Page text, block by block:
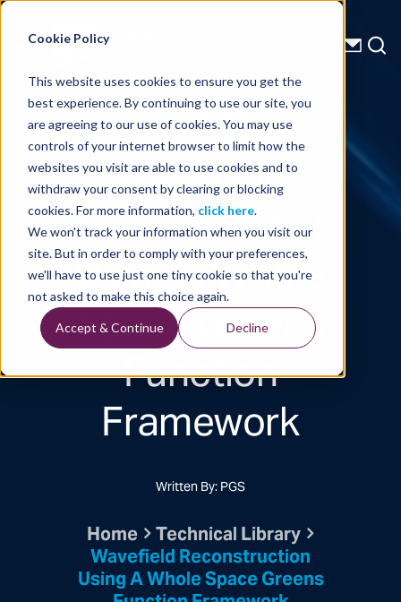
Cookie Policy
This website uses cookies to ensure you get the
best experience. By continuing to use our site, you
are agreeing to our use of cookies. You may use
controls of your internet browser to limit how the
websites you visit are able to use cookies and to
withdraw your consent by clearing or blocking
cookies. For more information, click here.
We won't track your information when you visit our
site. But in order to comply with your preferences,
we'll have to use just one tiny cookie so that you're
not asked to make this choice again.
Accept & Continue Decline
Energy Starts With Us
Technical Library
Wavefield
Reconstruction
Using a Whole
Space Greens
Function
Framework
Written By: PGS
Home Technical Library
Wavefield Reconstruction
Using A Whole Space Greens